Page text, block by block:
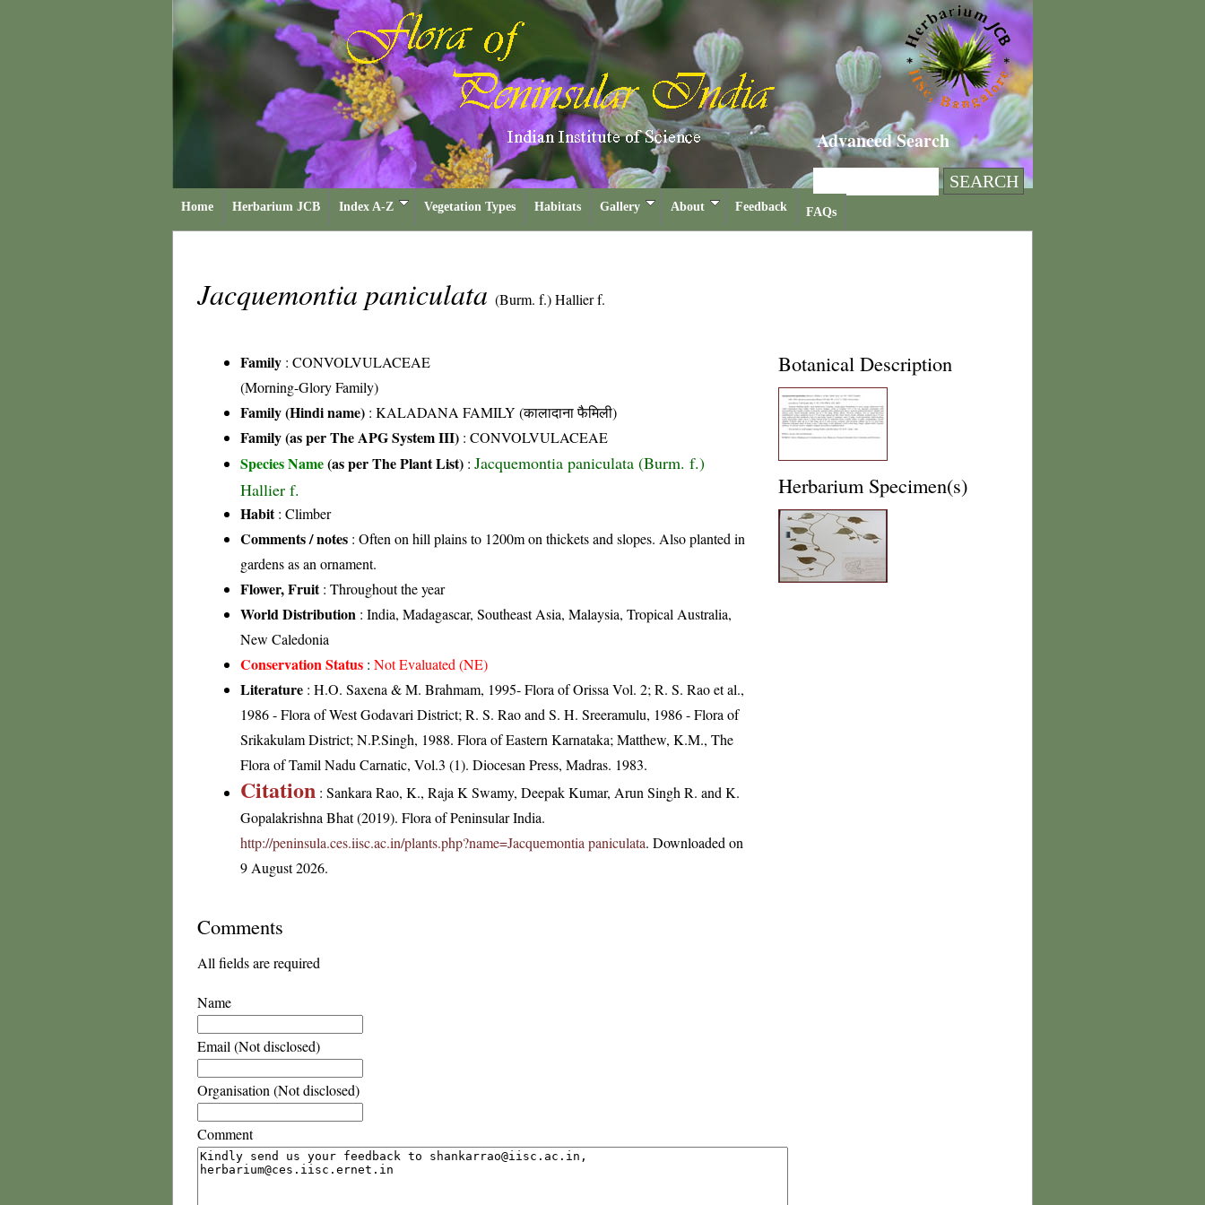
Advanced Search
Home Herbarium JCB Index A-Z Vegetation Types Habitats Gallery About Feedback FAQs
Jacquemontia paniculata (Burm. f.) Hallier f.
Family : CONVOLVULACEAE
(Morning-Glory Family)
Family (Hindi name) : KALADANA FAMILY (कालादाना फैमिली)
Family (as per The APG System III) : CONVOLVULACEAE
Species Name(as per The Plant List) : Jacquemontia paniculata (Burm. f.)
Hallier f.
Habit: Climber
Comments / notes : Often on hill plains to 1200m on thickets and slopes. Also planted in
gardens as an ornament.
Flower, Fruit: Throughout the year
World Distribution : India, Madagascar, Southeast Asia, Malaysia, Tropical Australia,
New Caledonia
Conservation Status : Not Evaluated (NE)
Literature : H.O. Saxena & M. Brahmam, 1995- Flora of Orissa Vol. 2; R. S. Rao et al.,
1986 - Flora of West Godavari District; R. S. Rao and S. H. Sreeramulu, 1986 - Flora of
Srikakulam District; N.P.Singh, 1988. Flora of Eastern Karnataka; Matthew, K.M., The
Flora of Tamil Nadu Carnatic, Vol.3 (1). Diocesan Press, Madras. 1983.
Citation : Sankara Rao, K., Raja K Swamy, Deepak Kumar, Arun Singh R. and K.
Gopalakrishna Bhat (2019). Flora of Peninsular India.
http://peninsula.ces.iisc.ac.in/plants.php?name=Jacquemontia paniculata. Downloaded on
9 August 2026.
Botanical Description
Herbarium Specimen(s)
Comments
All fields are required
Name
Email (Not disclosed)
Organisation (Not disclosed)
Comment